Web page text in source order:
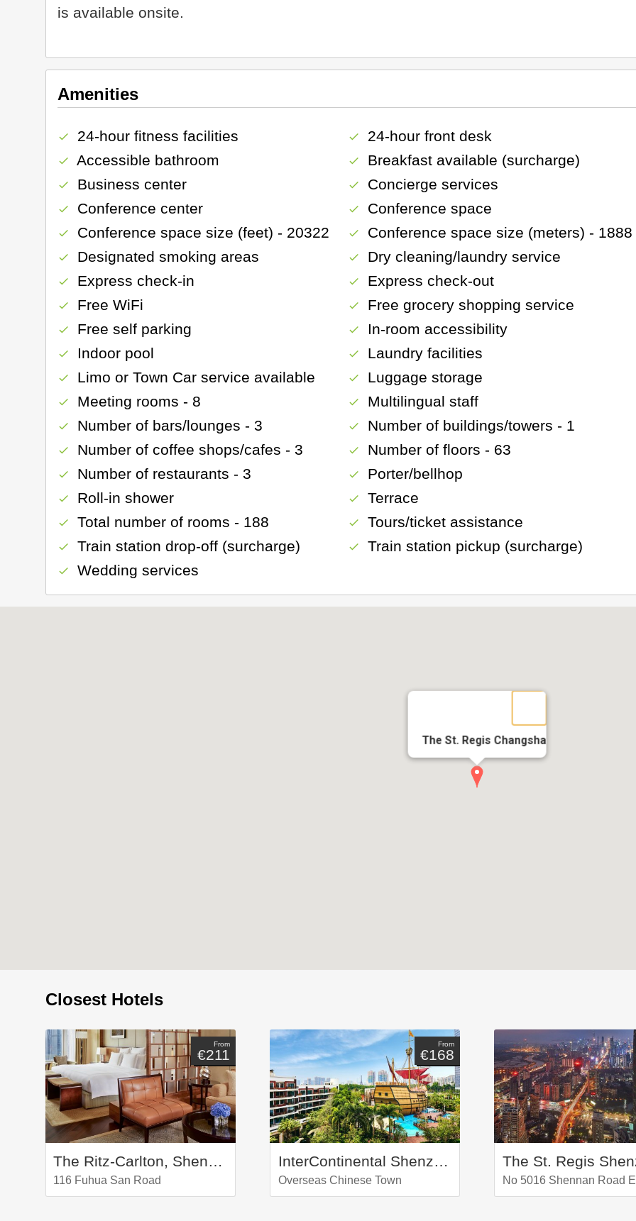
is available onsite.
Amenities
check 24-hour fitness facilities check 24-hour front desk
check Accessible bathroom check Breakfast available (surcharge)
check Business center check Concierge services
check Conference center check Conference space
check Conference space size (feet) - 20322 check Conference space size (meters) - 1888
check Designated smoking areas check Dry cleaning/laundry service
check Express check-in check Express check-out
check Free WiFi check Free grocery shopping service
check Free self parking check In-room accessibility
check Indoor pool check Laundry facilities
check Limo or Town Car service available check Luggage storage
check Meeting rooms - 8 check Multilingual staff
check Number of bars/lounges - 3 check Number of buildings/towers - 1
check Number of coffee shops/cafes - 3 check Number of floors - 63
check Number of restaurants - 3 check Porter/bellhop
check Roll-in shower check Terrace
check Total number of rooms - 188 check Tours/ticket assistance
check Train station drop-off (surcharge) check Train station pickup (surcharge)
check Wedding services
The St. Regis Changsha
Closest Hotels
From
€211
The Ritz-Carlton, Shenzhen
116 Fuhua San Road
From
€168
InterContinental Shenzhen
Overseas Chinese Town
The St. Regis